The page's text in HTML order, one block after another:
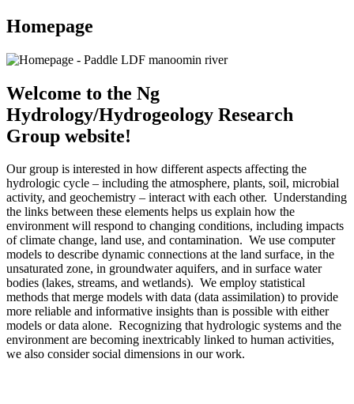
Homepage
Welcome to the Ng
Hydrology/Hydrogeology Research
Group website!
Our group is interested in how different aspects affecting the
hydrologic cycle – including the atmosphere, plants, soil, microbial
activity, and geochemistry – interact with each other. Understanding
the links between these elements helps us explain how the
environment will respond to changing conditions, including impacts
of climate change, land use, and contamination. We use computer
models to describe dynamic connections at the land surface, in the
unsaturated zone, in groundwater aquifers, and in surface water
bodies (lakes, streams, and wetlands). We employ statistical
methods that merge models with data (data assimilation) to provide
more reliable and informative insights than is possible with either
models or data alone. Recognizing that hydrologic systems and the
environment are becoming inextricably linked to human activities,
we also consider social dimensions in our work.